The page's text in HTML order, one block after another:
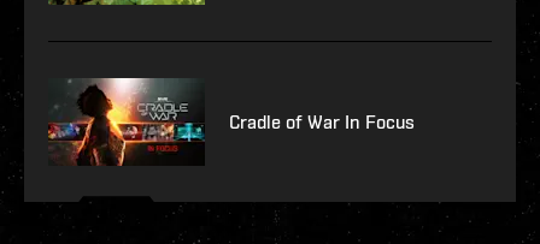
Cradle of War In Focus